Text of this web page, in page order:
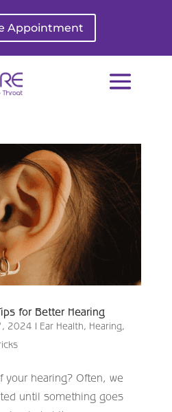
Appointment
for Better Hearing
2024 | Ear Health, Hearing,
your hearing? Often, we
until something goes